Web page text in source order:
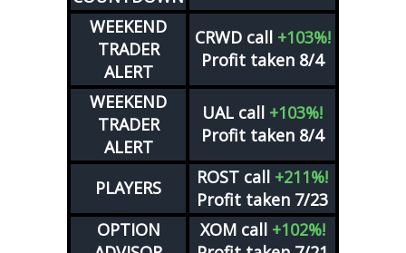
WEEKEND
TRADER
ALERT
CRWD call +103%!
Profit taken 8/4
WEEKEND
TRADER
ALERT
UAL call +103%!
Profit taken 8/4
PLAYERS ROST call +211%!
Profit taken 7/23
OPTION
XOM call +102%!